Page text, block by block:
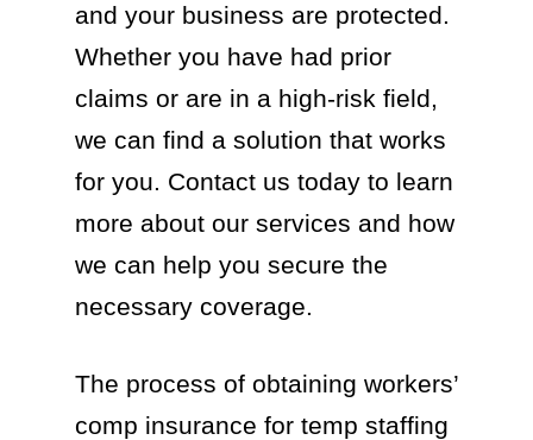
and your business are protected.
Whether you have had prior
claims or are in a high-risk field,
we can find a solution that works
for you. Contact us today to learn
more about our services and how
we can help you secure the
necessary coverage.
The process of obtaining workers’
comp insurance for temp staffing